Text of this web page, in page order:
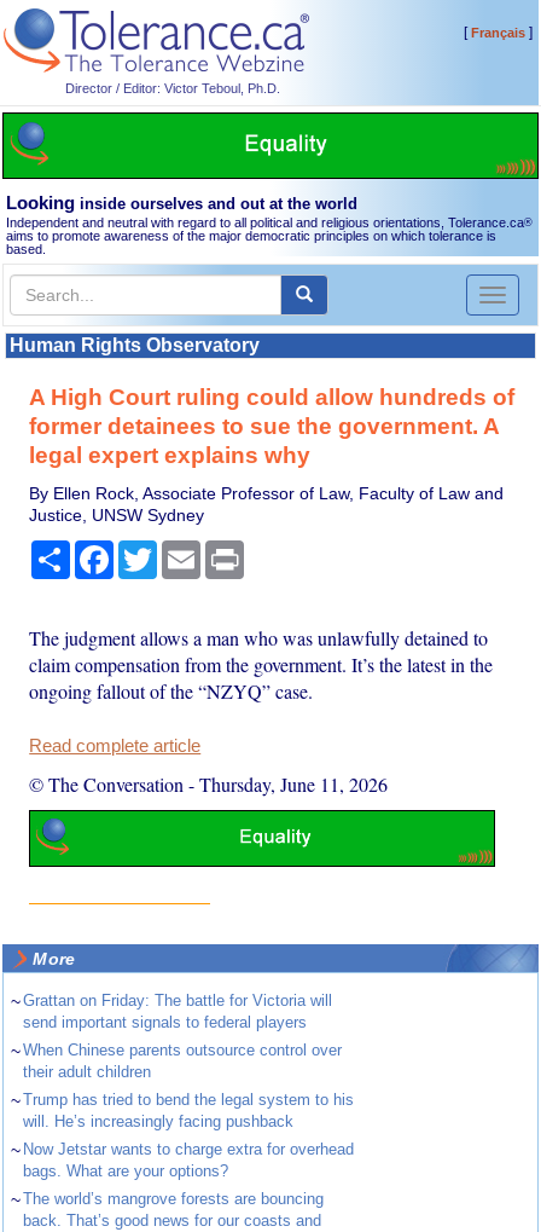
Director / Editor: Victor Teboul, Ph.D.
[Français]
Looking inside ourselves and out at the world
Independent and neutral with regard to all political and religious orientations, Tolerance.ca®
aims to promote awareness of the major democratic principles on which tolerance is
based.
Toggle
Human Rights Observatory
A High Court ruling could allow hundreds of
former detainees to sue the government. A
legal expert explains why
By Ellen Rock, Associate Professor of Law, Faculty of Law and
Justice, UNSW Sydney
Share Facebook
TwitterEmail
The judgment allows a man who was unlawfully detained to
claim compensation from the government. It’s the latest in the
ongoing fallout of the “NZYQ” case.
Read complete article
© The Conversation -Thursday, June 11, 2026
More
~Grattan on Friday: The battle for Victoria will
send important signals to federal players
~When Chinese parents outsource control over
their adult children
~Trump has tried to bend the legal system to his
will. He’s increasingly facing pushback
~ Now Jetstar wants to charge extra for overhead
bags. What are your options?
~The world’s mangrove forests are bouncing
back. That’s good news for our coasts and